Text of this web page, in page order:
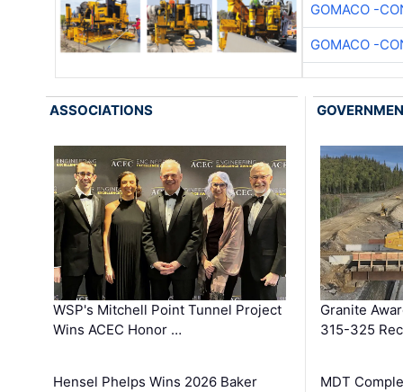
GOMACO -
GOMACO -
ASSOCIATIONS
WSP's Mitchell Point Tunnel Project
Wins ACEC Honor …
Hensel Phelps Wins 2026 Baker
Granite
315-325
MDT